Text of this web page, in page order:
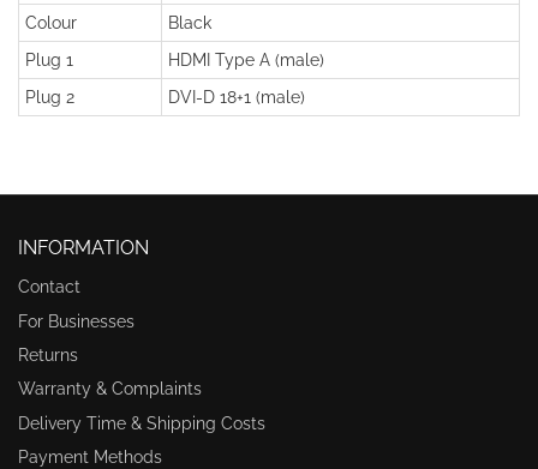
Colour
Black
Plug 1
HDMI Type A (male)
Plug 2
DVI-D 18+1 (male)
INFORMATION
Contact
For Businesses
Returns
Warranty & Complaints
Delivery Time & Shipping Costs
Payment Methods